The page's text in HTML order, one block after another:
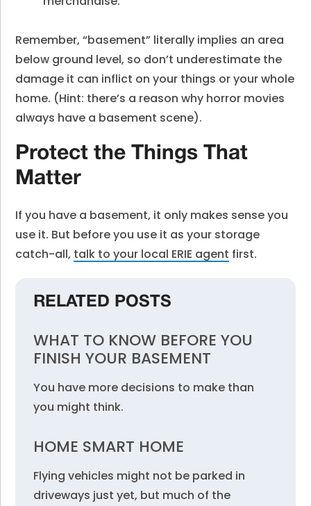
Remember, “basement” literally implies an area
below ground level, so don’t underestimate the
damage it can inflict on your things or your whole
home. (Hint: there’s a reason why horror movies
always have a basement scene).
Protect the Things That
Matter
If you have a basement, it only makes sense you
use it. But before you use it as your storage
catch-all, talk to your local ERIE agent first.
RELATED POSTS
WHAT TO KNOW BEFORE YOU
FINISH YOUR BASEMENT
You have more decisions to make than
you might think.
HOME SMART HOME
Flying vehicles might not be parked in
driveways just yet, but much of the